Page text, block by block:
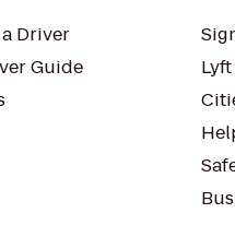
Driver
Guide